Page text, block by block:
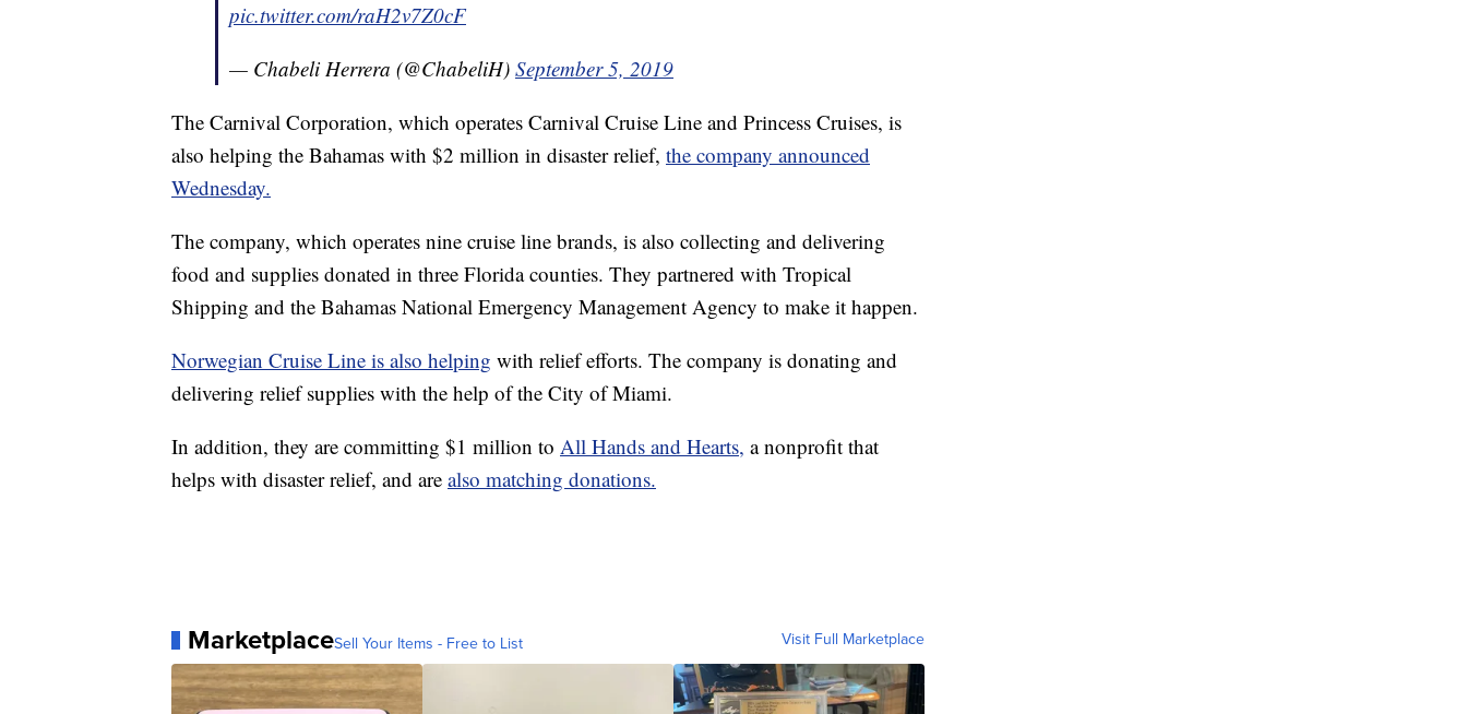
pic.twitter.com/raH2v7Z0cF
— Chabeli Herrera (@ChabeliH) September 5, 2019
The Carnival Corporation, which operates Carnival Cruise Line and Princess Cruises, is
also helping the Bahamas with $2 million in disaster relief, the company announced
Wednesday.
The company, which operates nine cruise line brands, is also collecting and delivering
food and supplies donated in three Florida counties. They partnered with Tropical
Shipping and the Bahamas National Emergency Management Agency to make it happen.
Norwegian Cruise Line is also helping with relief efforts. The company is donating and
delivering relief supplies with the help of the City of Miami.
In addition, they are committing $1 million to All Hands and Hearts, a nonprofit that
helps with disaster relief, and are also matching donations.
MarketplaceSell Your Items - Free to List Visit Full Marketplace